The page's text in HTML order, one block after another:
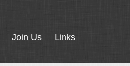
Join Us Links